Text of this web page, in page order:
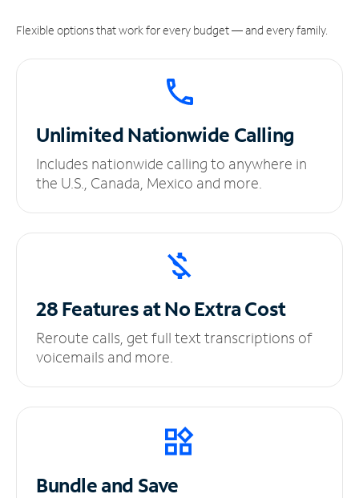
Flexible options that work for every budget — and every family.
UnlimitedNationwide Calling
Includes nationwide calling to anywhere in
the U.S., Canada, Mexico and more.
28 Features at NoExtra Cost
Reroute calls, get full text transcriptions of
voicemails and more.
Bundle and Save